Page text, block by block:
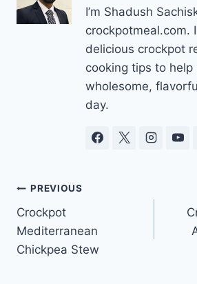
I’m Shadush
crockpotmeal.com.
delicious crockpot
cooking tips to help
wholesome,
day.
Post
navigation
PREVIOUS
Crockpot
Mediterranean
Chickpea Stew